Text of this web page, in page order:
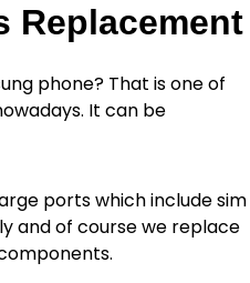
Replacement
phone? That is one of
It can be
ports which include sim
and of course we replace